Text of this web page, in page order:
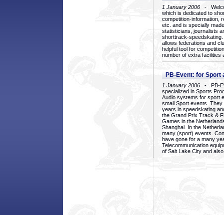
1 January 2006 -
which is dedicated to
competition-information,
etc. and is specially
statisticians, journalists
shorttrack-
allows federations and
helpful tool for
number of extra facilities
PB-Event: for Sport
1 January 2006 - PB-
specialized in Sports
Audio systems for sport
small Sport events.
years in speedskating
the Grand Prix Track &
Games in the
Shanghai. In the
many (sport) events.
have gone for a many
Telecommunication
of Salt Lake City and